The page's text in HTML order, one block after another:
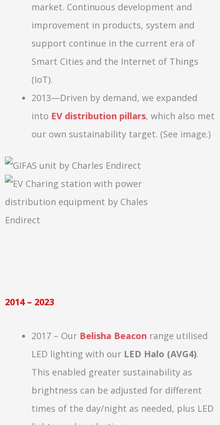
market. Continuous development and
improvement in products, system and
support continue in the current era of
Smart Cities and the Internet of Things
(IoT).
2013—Driven by demand, we expanded
into EV distribution pillars, which also met
our own sustainability target. (See image.)
2014 – 2023
2017 – Our Belisha Beacon range utilised
LED lighting with our LED Halo (AVG4).
This enabled greater sustainability as
brightness can be adjusted for different
times of the day/night as needed, plus LED